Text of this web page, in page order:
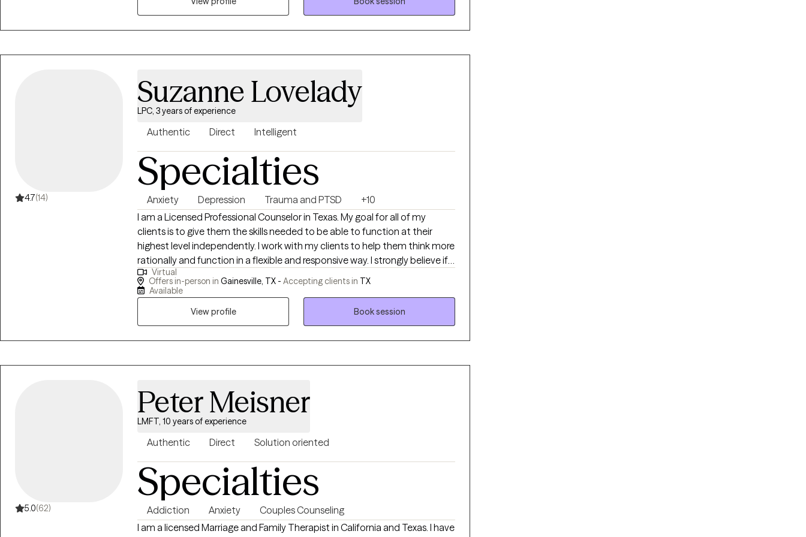
over. I am here to help you towards your "Season of Growth" on your path
4.7(14)
Suzanne Lovelady
LPC, 3 years of experience
Authentic Direct Intelligent
Specialties
Anxiety Depression Trauma and PTSD
+10
I am a Licensed Professional Counselor in Texas. My goal for all of my
clients is to give them the skills needed to be able to function at their
highest level independently. I work with my clients to help them think more
rationally and function in a flexible and responsive way. I strongly believe if
we can learn to respond to situations rather than react... we then stop and
think... resulting in a more positive outcomes for our future. I work with my
Virtual
Offers in-person in Gainesville, TX - Accepting clients in TX
Available
View profile
Book session
5.0(62)
Peter Meisner
LMFT, 10 years of experience
Authentic Direct Solution oriented
Specialties
Addiction Anxiety
Couples Counseling
I am a licensed Marriage and Family Therapist in California and Texas. I have